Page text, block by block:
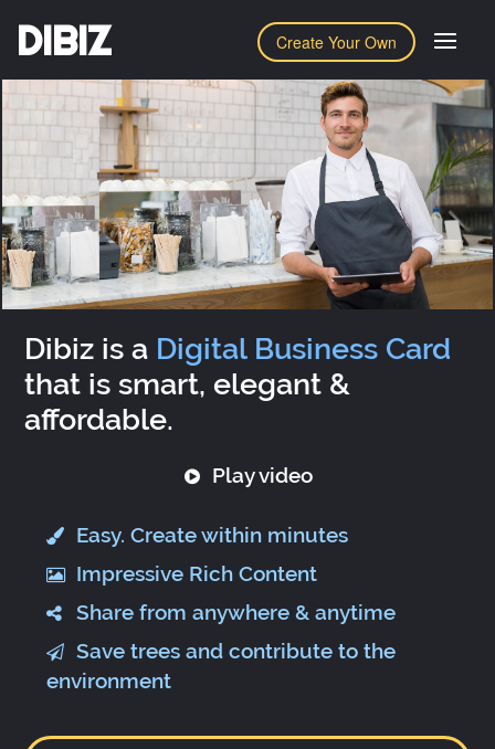
Create Your Own
DIBIZ
Dibiz is a Digital Business Card
that is smart, elegant &
affordable.
Play video
Easy. Create within minutes
Impressive Rich Content
Share from anywhere & anytime
Save trees and contribute to the
environment